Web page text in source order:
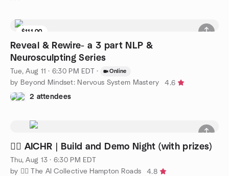
$111.00
Reveal & Rewire- a 3 part NLP &
Neurosculpting Series
Tue, Aug 11 · 6:30 PM EDT · Online
by Beyond Mindset: Nervous System Mastery
4.6
2 attendees
🧜‍♀️ AICHR | Build and Demo Night (with prizes)
Thu, Aug 13 · 6:30 PM EDT
by 🧜‍♀️ The AI Collective Hampton Roads
4.8